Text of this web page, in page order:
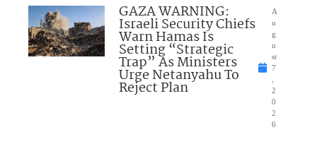
GAZA WARNING:
Israeli Security Chiefs
Warn Hamas Is
Setting “Strategic
Trap” As Ministers
Urge Netanyahu To
Reject Plan
A
u
g
u
st
7
2
0
2
6